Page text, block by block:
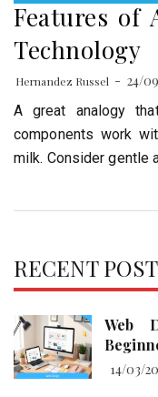
Features of
Technology
Hernandez Russel
24/
A great analogy
components work
milk. Consider gentle
RECENT
Web
14/03/